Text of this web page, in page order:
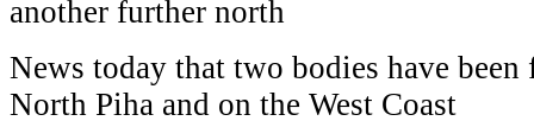
another further north
News today that two bodies have been
North Piha and on the West Coast